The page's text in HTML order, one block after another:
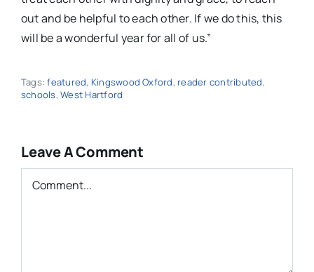
out and be helpful to each other. If we do this, this
will be a wonderful year for all of us.”
Tags:featured, Kingswood Oxford, reader contributed,
schools,West Hartford
Leave A Comment
Comment